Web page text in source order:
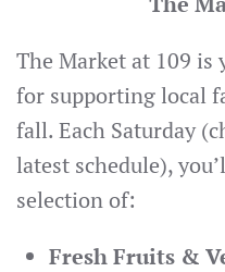
The Market at 109 is
for supporting local
fall. Each Saturday
latest schedule),
selection of:
Fresh Fruits &